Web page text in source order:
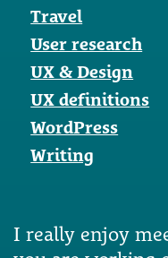
Travel
User research
UX & Design
UX definitions
WordPress
Writing
I really enjoy